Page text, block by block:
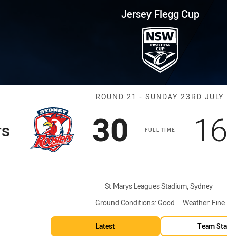
Round 21 Roosters vs Eels
Jersey Flegg Cup
Match:
ROUND 21 - SUNDAY 23RD JULY
FULL TIME
Scored
30 points
16
Venue:
St Marys Leagues Stadium, Sydney
Ground Conditions: Good Weather: Fine
Latest Team